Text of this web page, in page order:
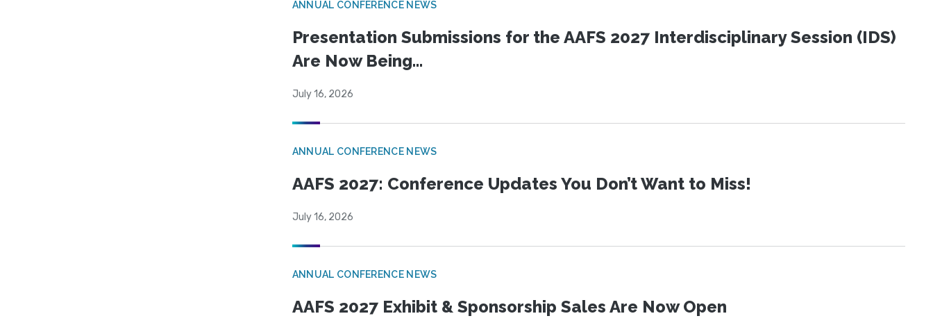
ANNUAL CONFERENCE NEWS
Presentation Submissions for the AAFS 2027 Interdisciplinary Session (IDS)
Are Now Being...
July 16, 2026
ANNUAL CONFERENCE NEWS
AAFS 2027: Conference Updates You Don’t Want to Miss!
July 16, 2026
ANNUAL CONFERENCE NEWS
AAFS 2027 Exhibit & Sponsorship Sales Are Now Open